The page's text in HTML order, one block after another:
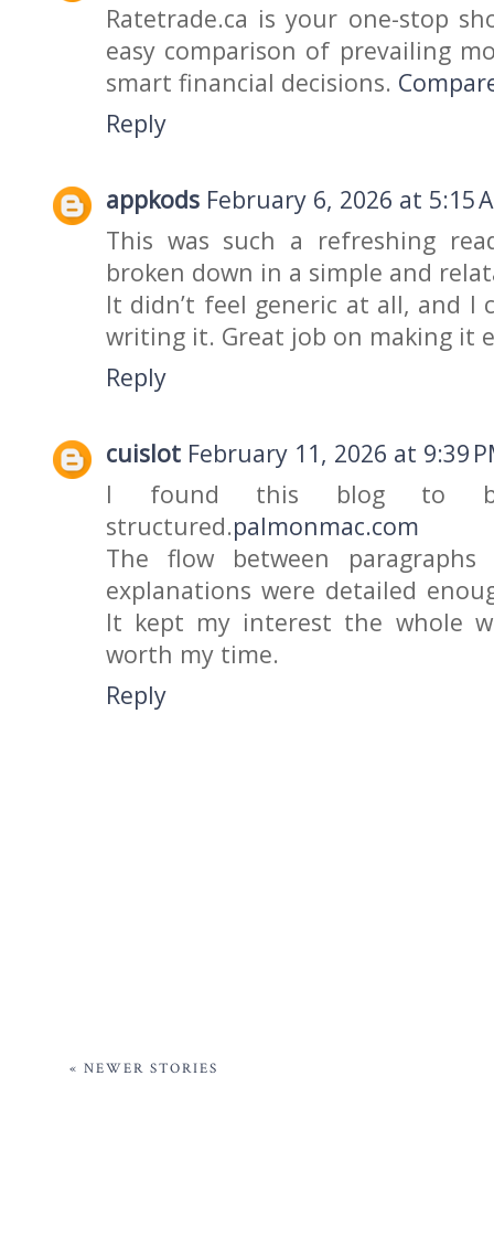
Ratetrade.ca is your one-stop
easy comparison of prevailing
smart financial decisions.
Reply
appkods February 6, 2026 at 5:15
This was such a refreshing
broken down in a simple and
It didn’t feel generic at all, and
writing it. Great job on making it
Reply
cuislot February 11, 2026 at 9:39
I found this blog to be
structured.palmonmac.com
The flow between
explanations were detailed
It kept my interest the whole
worth my time.
Reply
« NEWER STORIES